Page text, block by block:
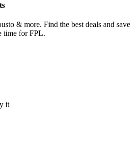
& more. Find the best deals and save
time for FPL.
it